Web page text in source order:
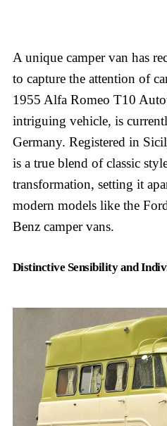
A unique camper van has
to capture the attention of
1955 Alfa Romeo T10
intriguing vehicle, is
Germany. Registered in
is a true blend of classic
transformation, setting it
modern models like the
Benz camper vans.
Distinctive Sensibility and